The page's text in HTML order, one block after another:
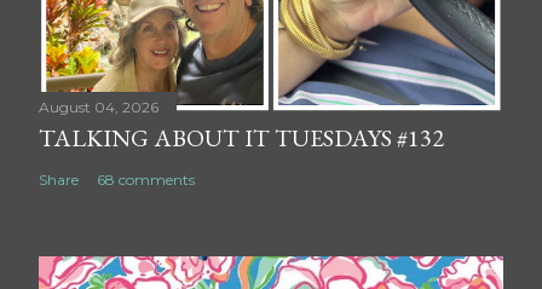
August 04, 2026
TALKING ABOUT IT TUESDAYS #132
Share 68 comments